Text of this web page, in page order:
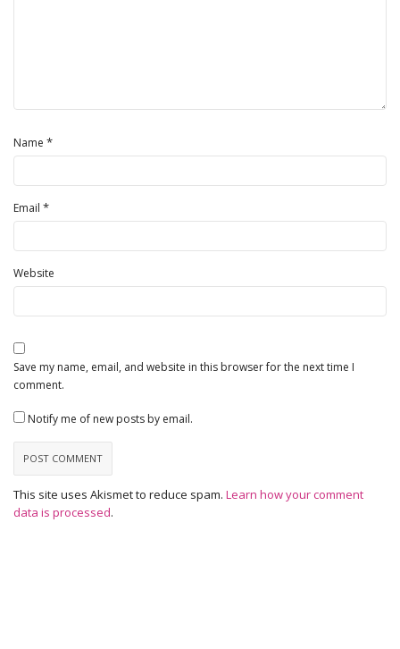
Name *
Email *
Website
Save my name, email, and website in this browser for the next time I
comment.
Notify me of new posts by email.
This site uses Akismet to reduce spam. Learn how your comment
data is processed.